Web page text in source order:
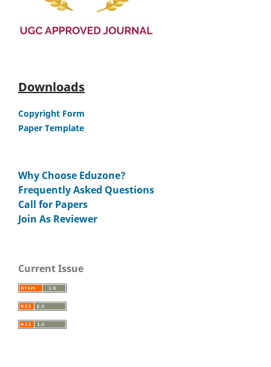
Downloads
Copyright Form
Paper Template
Why Choose Eduzone?
Frequently Asked Questions
Call for Papers
Join As Reviewer
Current Issue